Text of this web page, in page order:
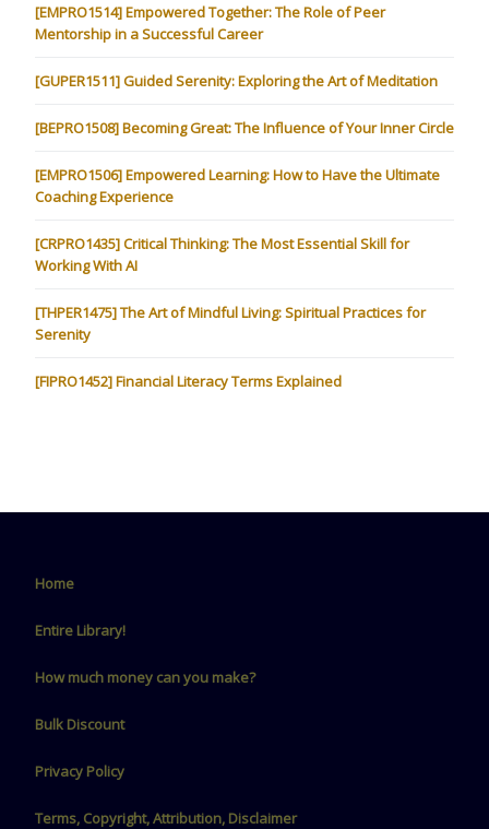
[EMPRO1514] Empowered Together: The Role of Peer
Mentorship in a Successful Career
[GUPER1511] Guided Serenity: Exploring the Art of Meditation
[BEPRO1508] Becoming Great: The Influence of Your Inner Circle
[EMPRO1506] Empowered Learning: How to Have the Ultimate
Coaching Experience
[CRPRO1435] Critical Thinking: The Most Essential Skill for
Working With AI
[THPER1475] The Art of Mindful Living: Spiritual Practices for
Serenity
[FIPRO1452] Financial Literacy Terms Explained
Home
Entire Library!
How much money can you make?
Bulk Discount
Privacy Policy
Terms, Copyright, Attribution, Disclaimer